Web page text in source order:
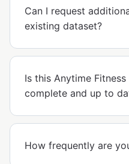
Can I request
existing dataset?
Is this Anytime
complete and up to
How frequently are